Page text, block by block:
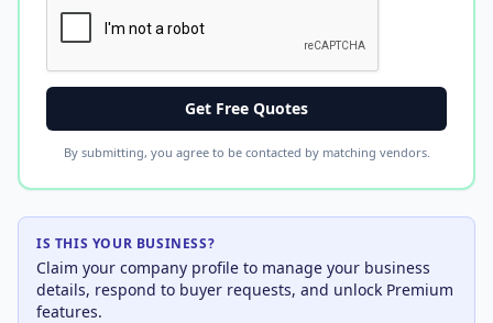
Get Free Quotes
By submitting, you agree to be contacted by matching vendors.
IS THIS YOUR BUSINESS?
Claim your company profile to manage your business
details, respond to buyer requests, and unlock Premium
features.